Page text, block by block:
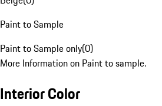
Paint to Sample
Paint to Sample only(0)
More Information on Paint to sample.
Interior Color